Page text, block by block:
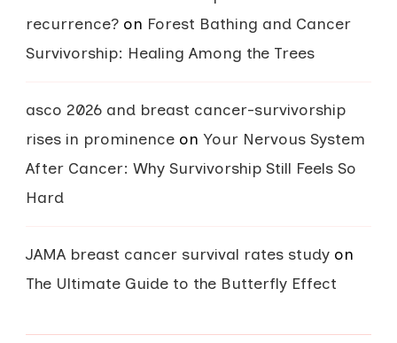
recurrence? on Forest Bathing and Cancer
Survivorship: Healing Among the Trees
asco 2026 and breast cancer-survivorship
rises in prominence on Your Nervous System
After Cancer: Why Survivorship Still Feels So
Hard
JAMA breast cancer survival rates study on
The Ultimate Guide to the Butterfly Effect